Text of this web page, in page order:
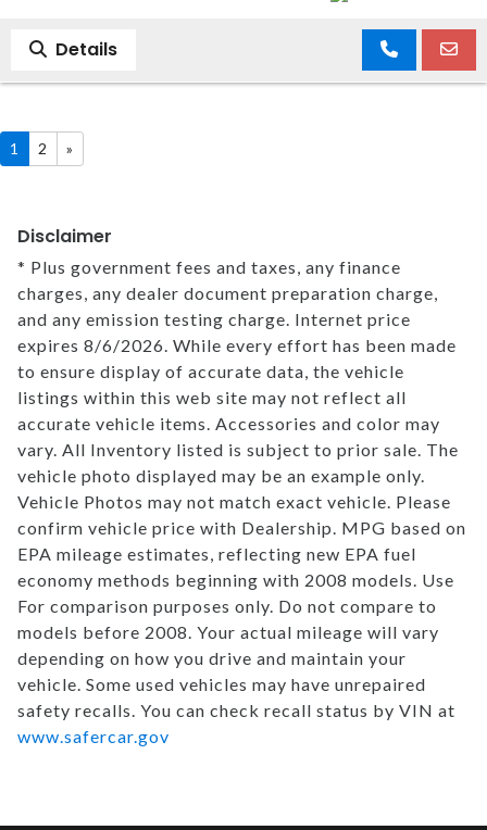
Details
1 2 »
Disclaimer
* Plus government fees and taxes, any finance
charges, any dealer document preparation charge,
and any emission testing charge. Internet price
expires 8/6/2026. While every effort has been made
to ensure display of accurate data, the vehicle
listings within this web site may not reflect all
accurate vehicle items. Accessories and color may
vary. All Inventory listed is subject to prior sale. The
vehicle photo displayed may be an example only.
Vehicle Photos may not match exact vehicle. Please
confirm vehicle price with Dealership. MPG based on
EPA mileage estimates, reflecting new EPA fuel
economy methods beginning with 2008 models. Use
For comparison purposes only. Do not compare to
models before 2008. Your actual mileage will vary
depending on how you drive and maintain your
vehicle. Some used vehicles may have unrepaired
safety recalls. You can check recall status by VIN at
www.safercar.gov